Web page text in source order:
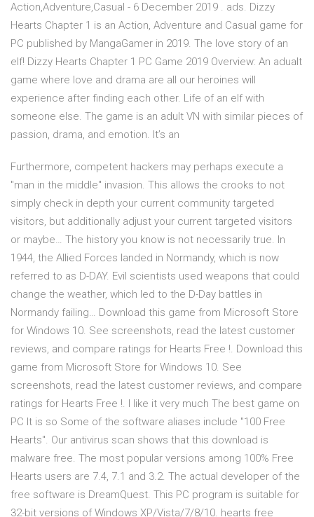
Action,Adventure,Casual - 6 December 2019 . ads. Dizzy
Hearts Chapter 1 is an Action, Adventure and Casual game for
PC published by MangaGamer in 2019. The love story of an
elf! Dizzy Hearts Chapter 1 PC Game 2019 Overview: An adualt
game where love and drama are all our heroines will
experience after finding each other. Life of an elf with
someone else. The game is an adult VN with similar pieces of
passion, drama, and emotion. It’s an
Furthermore, competent hackers may perhaps execute a
"man in the middle" invasion. This allows the crooks to not
simply check in depth your current community targeted
visitors, but additionally adjust your current targeted visitors
or maybe… The history you know is not necessarily true. In
1944, the Allied Forces landed in Normandy, which is now
referred to as D-DAY. Evil scientists used weapons that could
change the weather, which led to the D-Day battles in
Normandy failing… Download this game from Microsoft Store
for Windows 10. See screenshots, read the latest customer
reviews, and compare ratings for Hearts Free !. Download this
game from Microsoft Store for Windows 10. See
screenshots, read the latest customer reviews, and compare
ratings for Hearts Free !. I like it very much The best game on
PC It is so Some of the software aliases include "100 Free
Hearts". Our antivirus scan shows that this download is
malware free. The most popular versions among 100% Free
Hearts users are 7.4, 7.1 and 3.2. The actual developer of the
free software is DreamQuest. This PC program is suitable for
32-bit versions of Windows XP/Vista/7/8/10. hearts free